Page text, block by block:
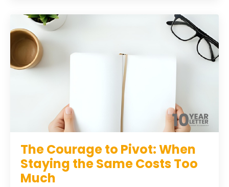
The Courage to Pivot: When
Staying the Same Costs Too
Much